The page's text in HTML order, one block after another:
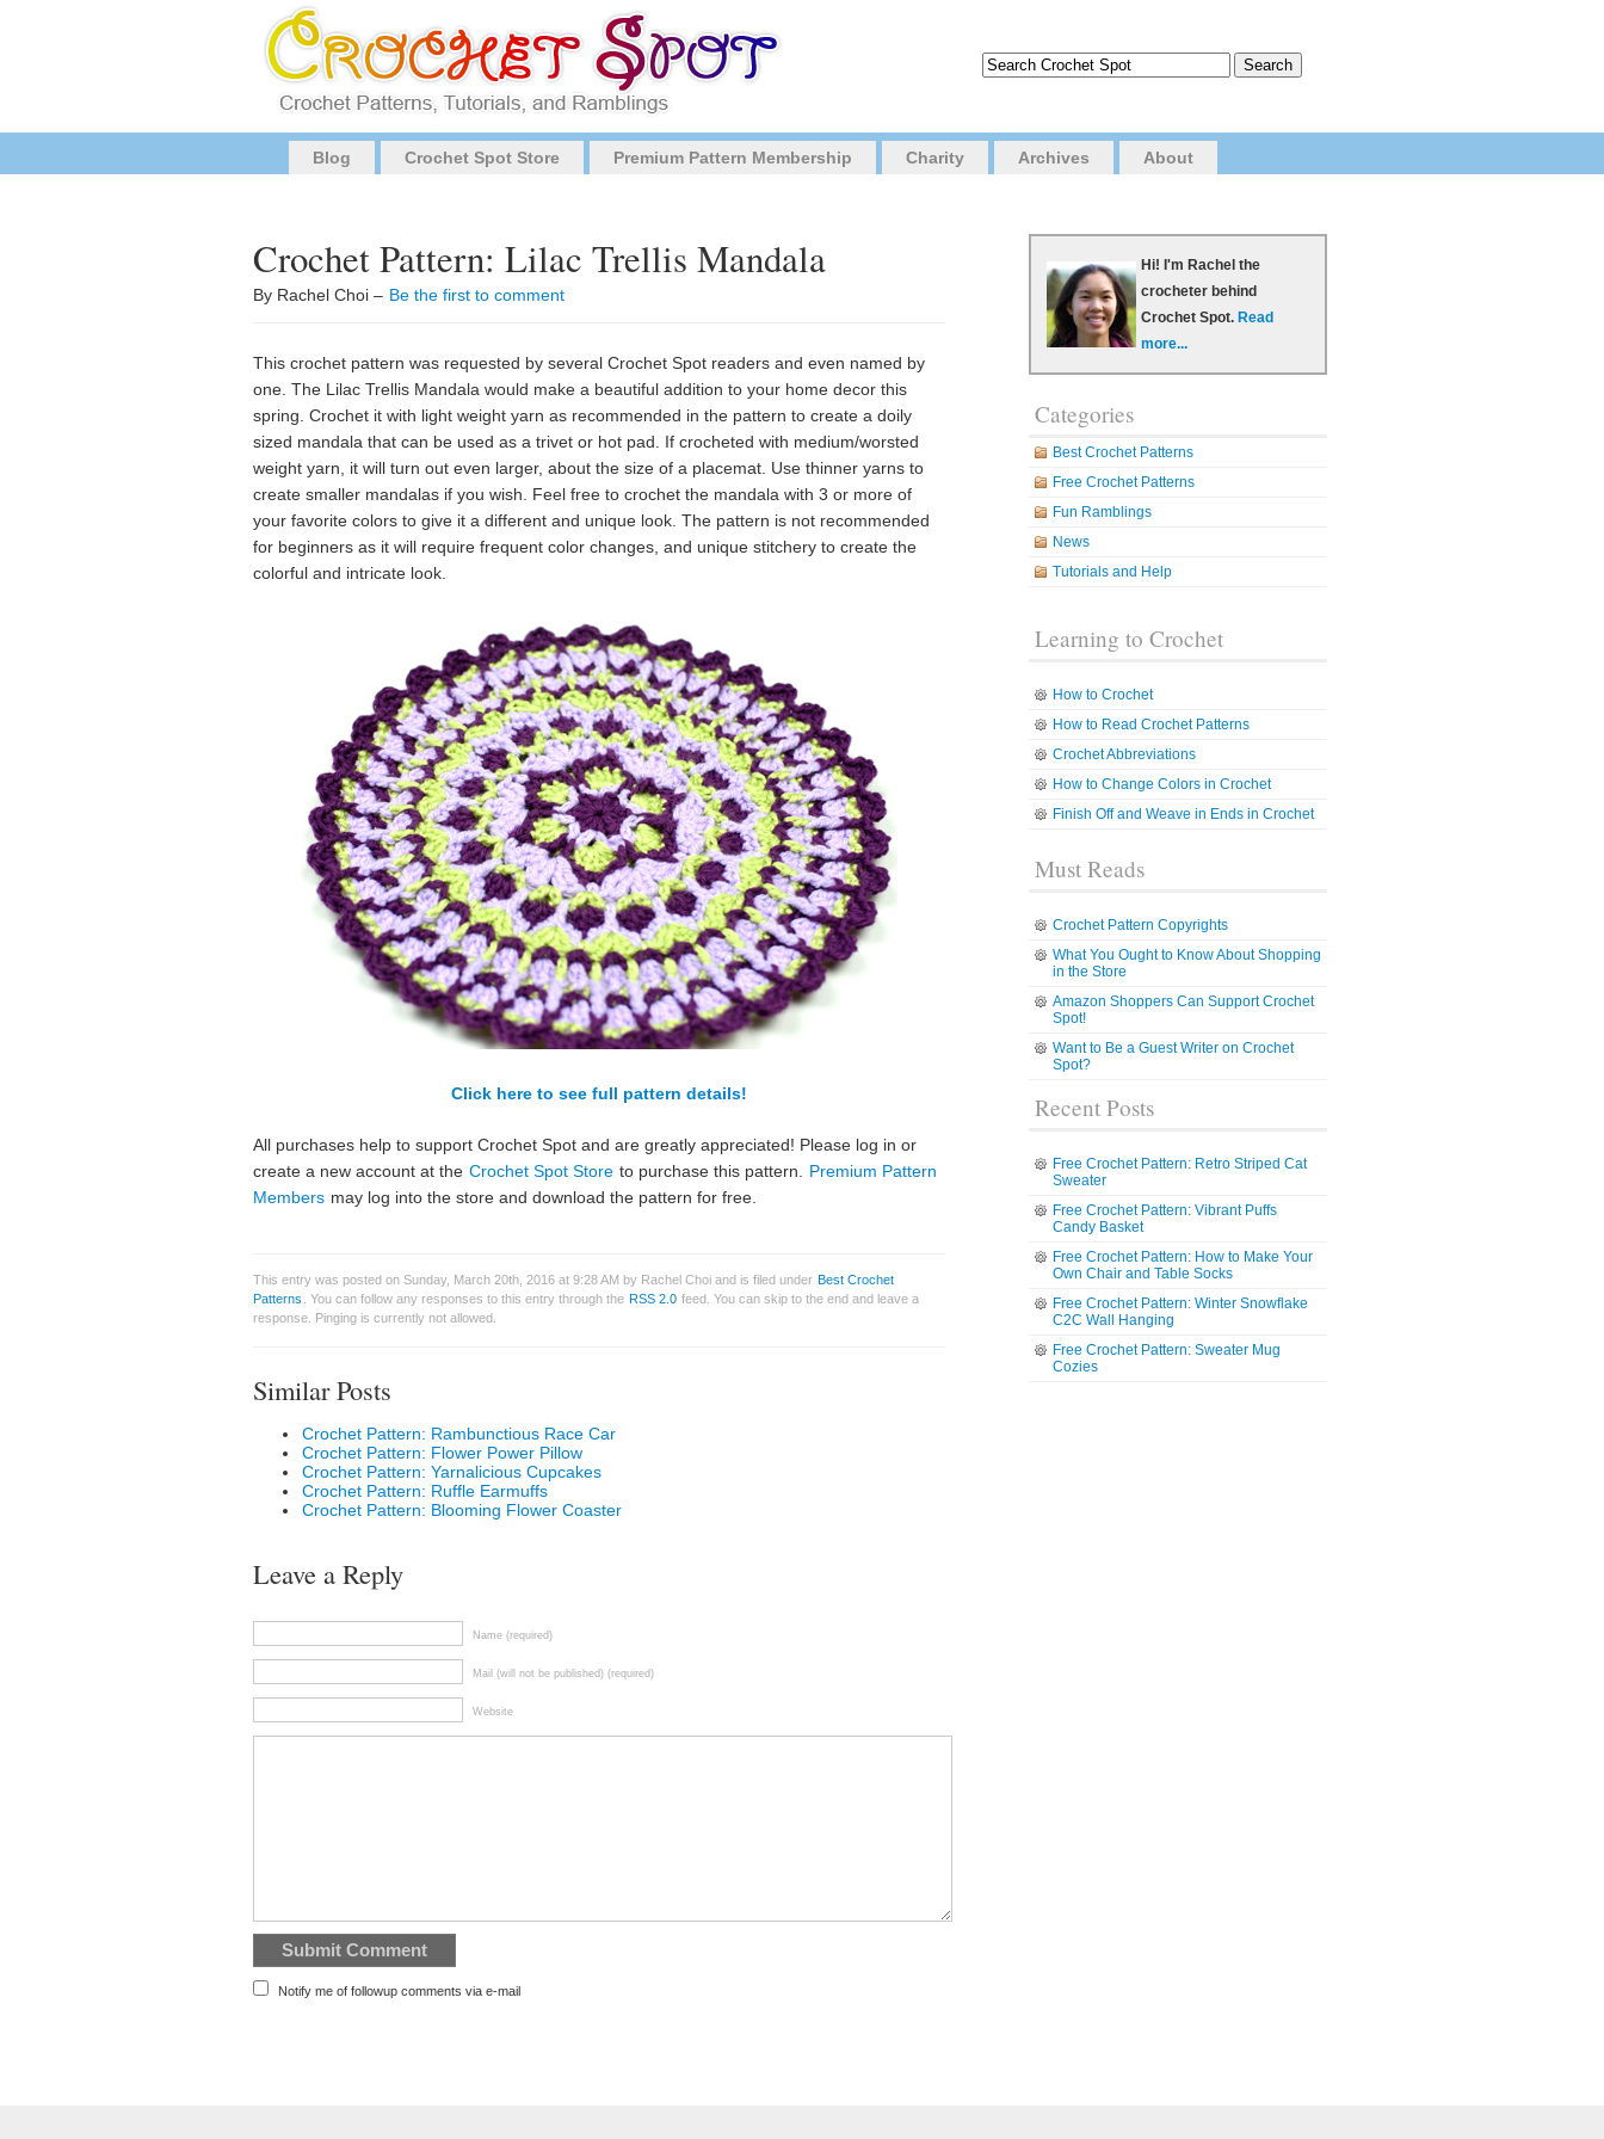
Blog Crochet Spot Store Premium Pattern Membership Charity Archives About
Crochet Pattern: Lilac Trellis Mandala
By Rachel Choi – Be the first to comment
This crochet pattern was requested by several Crochet Spot readers and even named by
one. The Lilac Trellis Mandala would make a beautiful addition to your home decor this
spring. Crochet it with light weight yarn as recommended in the pattern to create a doily
sized mandala that can be used as a trivet or hot pad. If crocheted with medium/worsted
weight yarn, it will turn out even larger, about the size of a placemat. Use thinner yarns to
create smaller mandalas if you wish. Feel free to crochet the mandala with 3 or more of
your favorite colors to give it a different and unique look. The pattern is not recommended
for beginners as it will require frequent color changes, and unique stitchery to create the
colorful and intricate look.
Click here to see full pattern details!
All purchases help to support Crochet Spot and are greatly appreciated! Please log in or
create a new account at the Crochet Spot Store to purchase this pattern.
Premium Pattern
Members may log into the store and download the pattern for free.
This entry was posted on Sunday, March 20th, 2016 at 9:28 AM by Rachel Choi and is filed under Best Crochet
Patterns
. You can follow any responses to this entry through the RSS 2.0 feed. You can skip to the end and leave a
response. Pinging is currently not allowed.
Similar Posts
Crochet Pattern: Rambunctious Race Car
Crochet Pattern: Flower Power Pillow
Crochet Pattern: Yarnalicious Cupcakes
Crochet Pattern: Ruffle Earmuffs
Crochet Pattern: Blooming Flower Coaster
Leave a Reply
Name (required)
Mail (will not be published) (required)
Website
Notify me of followup comments via e-mail
Hi! I'm Rachel the
crocheter behind
Crochet Spot. Read
more...
Categories
Best Crochet Patterns
Free Crochet Patterns
Fun Ramblings
News
Tutorials and Help
Learning to Crochet
How to Crochet
How to Read Crochet Patterns
Crochet Abbreviations
How to Change Colors in Crochet
Finish Off and Weave in Ends in Crochet
Must Reads
Crochet Pattern Copyrights
What You Ought to Know About Shopping
in the Store
Amazon Shoppers Can Support Crochet
Spot!
Want to Be a Guest Writer on Crochet
Spot?
Recent Posts
Free Crochet Pattern: Retro Striped Cat
Sweater
Free Crochet Pattern: Vibrant Puffs
Candy Basket
Free Crochet Pattern: How to Make Your
Own Chair and Table Socks
Free Crochet Pattern: Winter Snowflake
C2C Wall Hanging
Free Crochet Pattern: Sweater Mug
Cozies